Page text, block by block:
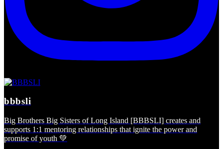
bbbsli
Big Brothers Big Sisters of Long Island [BBBSLI] creates and
supports 1:1 mentoring relationships that ignite the power and
promise of youth 💚